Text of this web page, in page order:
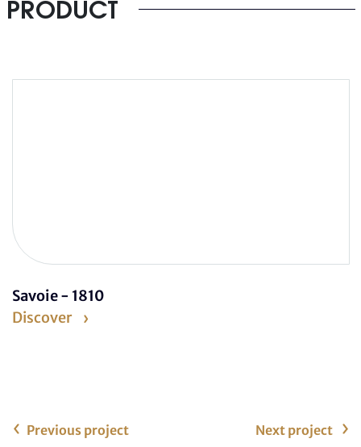
PRODUCT
Savoie - 1810
Discover
Previous project Next project